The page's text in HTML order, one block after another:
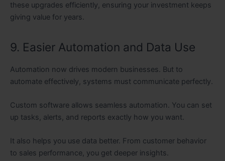
these upgrades efficiently, ensuring your investment keeps
giving value for years.
9. Easier Automation and Data Use
Automation now drives modern businesses. But to
automate effectively, systems must communicate perfectly.
Custom software allows seamless automation. You can set
up tasks, alerts, and reports exactly how you want.
It also helps you use data better. From customer behavior
to sales performance, you get deeper insights.